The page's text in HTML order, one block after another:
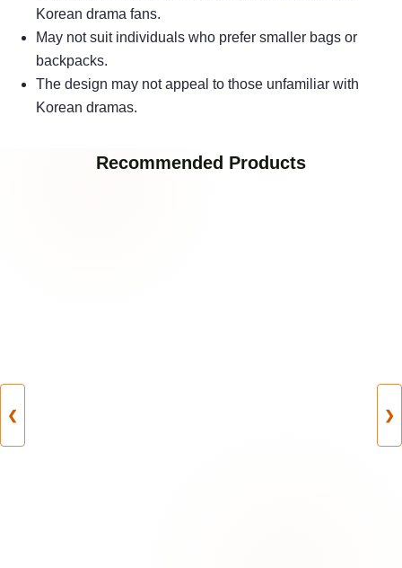
Korean drama fans.
May not suit individuals who prefer smaller bags or
backpacks.
The design may not appeal to those unfamiliar with
Korean dramas.
Recommended Products
❮ ❯